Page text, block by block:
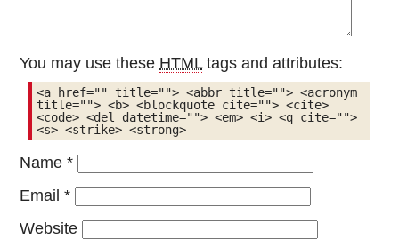
You may use these HTMLtags and attributes:
<a href="" title=""> <abbr title=""> <acronym
title=""> <b> <blockquote cite=""> <cite>
<code> <del datetime=""> <em> <i> <q cite="">
<s> <strike> <strong>
Name*
Email*
Website